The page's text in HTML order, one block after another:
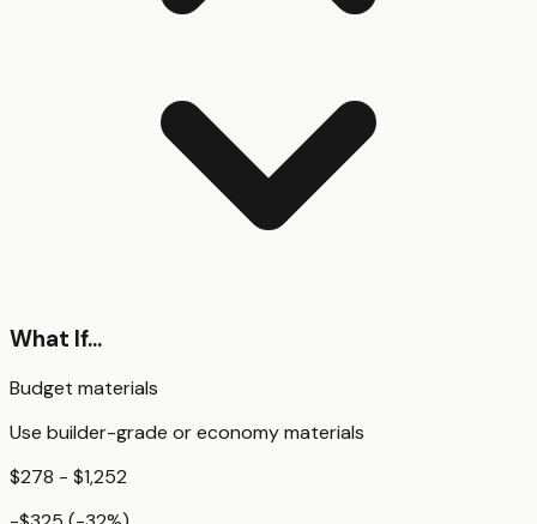
What If...
Budget materials
Use builder-grade or economy materials
$278 - $1,252